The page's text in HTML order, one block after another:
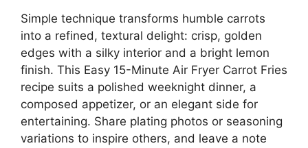
Simple technique transforms humble carrots
into a refined, textural delight: crisp, golden
edges with a silky interior and a bright lemon
finish. This Easy 15-Minute Air Fryer Carrot Fries
recipe suits a polished weeknight dinner, a
composed appetizer, or an elegant side for
entertaining. Share plating photos or seasoning
variations to inspire others, and leave a note